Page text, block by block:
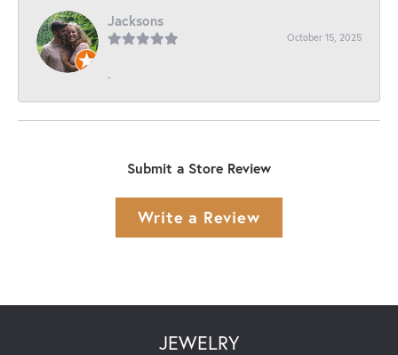
Jacksons
October 15, 2025
-
Submit a Store Review
Write a Review
JEWELRY